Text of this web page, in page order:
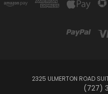
2325 ULMERTON ROAD
‪(727)